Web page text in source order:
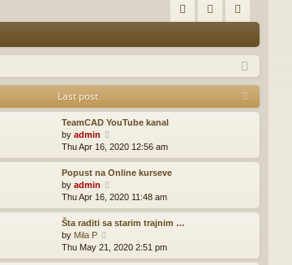
Q in ist
er
Last post
TeamCAD YouTube kanal
by admin
i
e
w
h
e
t
Thu Apr 16, 2020 12:56 am
Popust na Online kurseve
by admin
i
e
w
h
e
Thu Apr 16, 2020 11:48 am
Šta raditi sa starim trajnim …
by Mila P
e
Thu May 21, 2020 2:51 pm